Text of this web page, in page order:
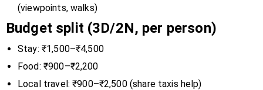
(viewpoints, walks)
Budget split (3D/2N, per person)
Stay: ₹1,500–₹4,500
Food: ₹900–₹2,200
Local travel: ₹900–₹2,500 (share taxis help)